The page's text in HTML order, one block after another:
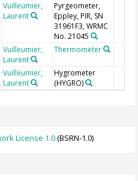
Vuilleumier,
Laurent
Pyrgeometer,
Eppley, PIR, SN
31961F3, WRMC
No. 21045
Vuilleumier,
Laurent
Thermometer
Vuilleumier,
Laurent
Hygrometer
(HYGRO)
License 1.0(BSRN-1.0)